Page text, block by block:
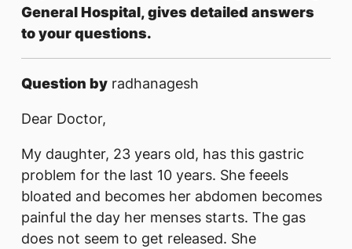
General Hospital, gives detailed answers
to your questions.
Question by radhanagesh
Dear Doctor,
My daughter, 23 years old, has this gastric
problem for the last 10 years. She feeels
bloated and becomes her abdomen becomes
painful the day her menses starts. The gas
does not seem to get released. She